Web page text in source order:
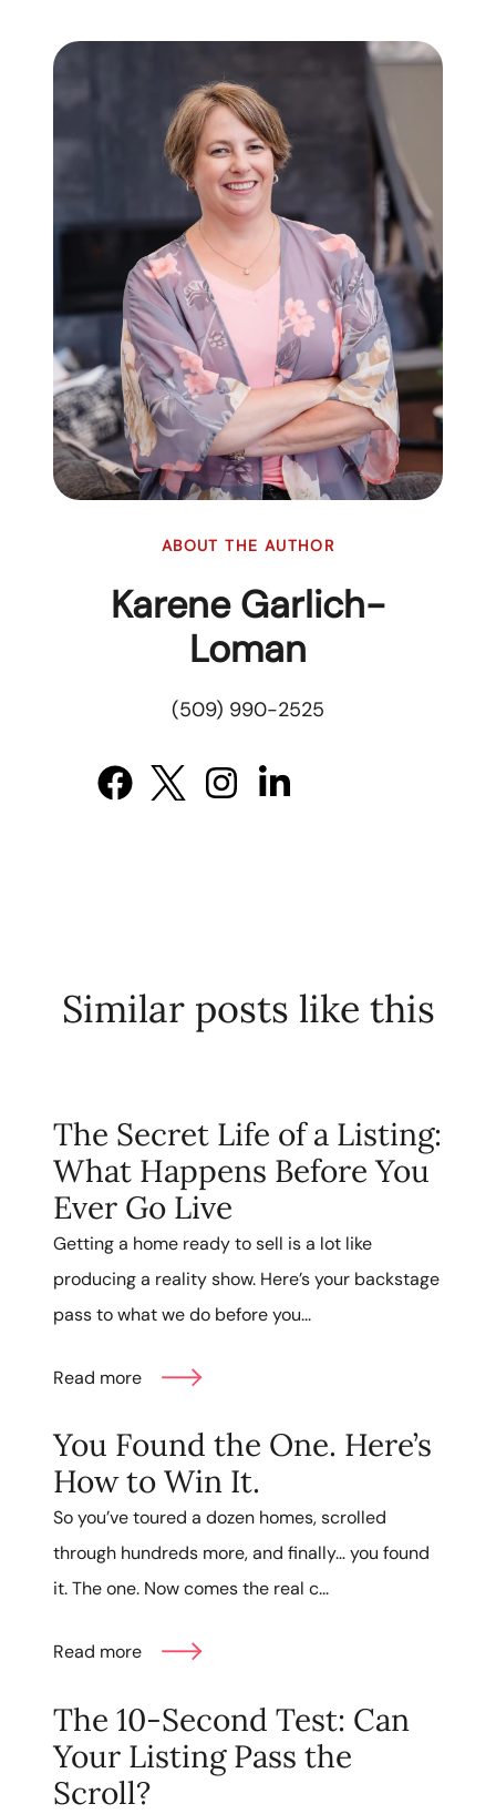
ABOUT THE AUTHOR
Karene Garlich-
Loman
(509) 990-2525
Similar posts like this
The Secret Life of a Listing:
What Happens Before You
Ever Go Live
Getting a home ready to sell is a lot like
producing a reality show. Here’s your backstage
pass to what we do before you...
Read more
You Found the One. Here’s
How to Win It.
So you’ve toured a dozen homes, scrolled
through hundreds more, and finally… you found
it. The one. Now comes the real c...
Read more
The 10-Second Test: Can
Your Listing Pass the
Scroll?